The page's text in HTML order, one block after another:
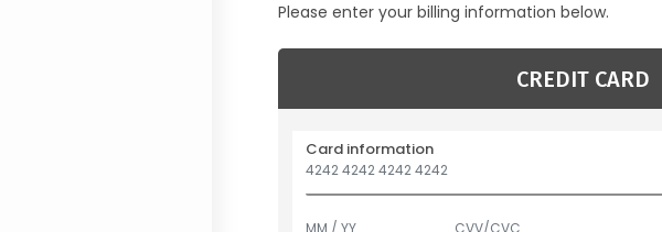
Please enter your billing information below.
CREDIT CARD
Card information